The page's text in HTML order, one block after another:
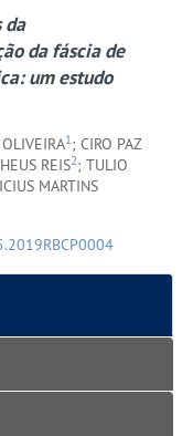
da
da fáscia de
um estudo
1; CIRO PAZ
REIS2; TULIO
MARTINS